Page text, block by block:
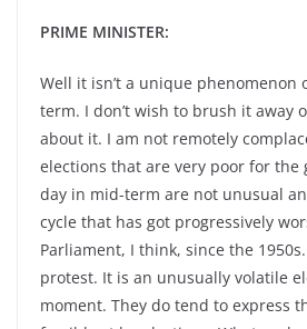
PRIME MINISTER:
Well it isn’t a unique phenomenon
term. I don’t wish to brush it away
about it. I am not remotely
elections that are very poor for the
day in mid-term are not unusual
cycle that has got progressively
Parliament, I think, since the
protest. It is an unusually volatile
moment. They do tend to express